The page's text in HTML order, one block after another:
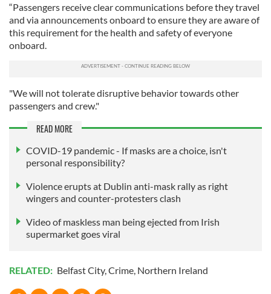
“Passengers receive clear communications before they travel
and via announcements onboard to ensure they are aware of
this requirement for the health and safety of everyone
onboard.
"We will not tolerate disruptive behavior towards other
passengers and crew."
READ MORE
COVID-19 pandemic - If masks are a choice, isn't
personal responsibility?
Violence erupts at Dublin anti-mask rally as right
wingers and counter-protesters clash
Video of maskless man being ejected from Irish
supermarket goes viral
RELATED: Belfast City,Crime, Northern Ireland